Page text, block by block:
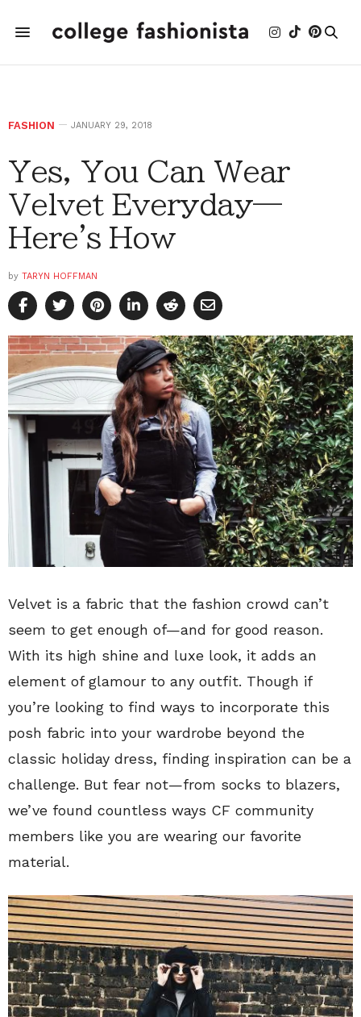
FASHION JANUARY 29, 2018
Yes, You Can Wear
Velvet Everyday—
Here's How
by TARYN HOFFMAN
Velvet is a fabric that the fashion crowd can’t
seem to get enough of—and for good reason.
With its high shine and luxe look, it adds an
element of glamour to any outfit. Though if
you’re looking to find ways to incorporate this
posh fabric into your wardrobe beyond the
classic holiday dress, finding inspiration can be a
challenge. But fear not—from socks to blazers,
we’ve found countless ways CF community
members like you are wearing our favorite
material.